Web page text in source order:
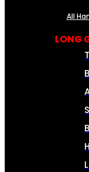
All
LONG